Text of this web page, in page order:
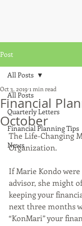
Post
All Posts
Quarterly Letters
Financial Planning Tips
News
All Posts
Financial
October
Oct 3, 2019 1 min read
The Life-Changing
Organization.
If Marie Kondo
advisor, she might
keeping your
next three months
“KonMari” your